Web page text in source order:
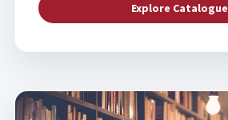
Explore Catalogue